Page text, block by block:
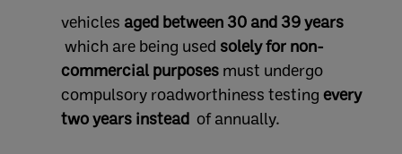
vehicles aged between 30 and 39 years
which are being used solely for non-
commercial purposes must undergo
compulsory roadworthiness testingevery
two years insteadof annually.